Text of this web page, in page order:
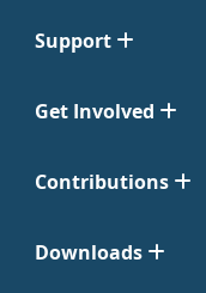
Support
Get Involved
Contributions
Downloads